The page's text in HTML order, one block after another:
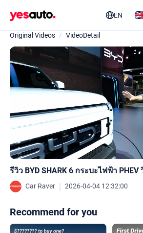
EN
Original Videos / VideoDetail
รีวิว BYD SHARK 6 กระบะไฟฟ้า
Car Raver ｜ 2026-04-04 12:32:00
Recommend for you